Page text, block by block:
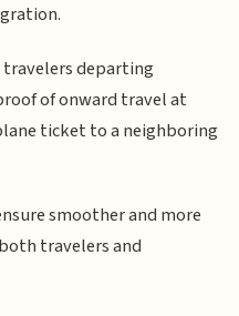
travelers departing
of onward travel at
ticket to a neighboring
smoother and more
travelers and